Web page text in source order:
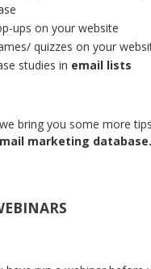
ups on your website
quizzes on your
studies in email lists
bring you some more
marketing database.